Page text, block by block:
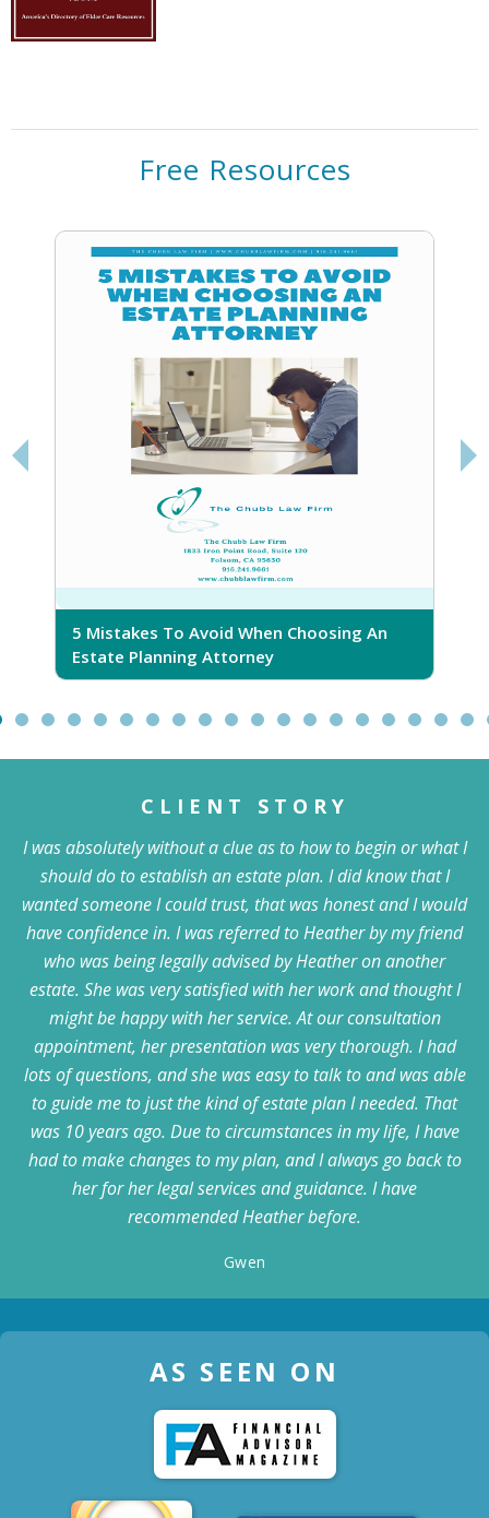
Free Resources
5 Mistakes To Avoid When Choosing An
Estate Planning Attorney
CLIENT STORY
I was absolutely without a clue as to how to begin or what I
should do to establish an estate plan. I did know that I
wanted someone I could trust, that was honest and I would
have confidence in. I was referred to Heather by my friend
who was being legally advised by Heather on another
estate. She was very satisfied with her work and thought I
might be happy with her service. At our consultation
appointment, her presentation was very thorough. I had
lots of questions, and she was easy to talk to and was able
to guide me to just the kind of estate plan I needed. That
was 10 years ago. Due to circumstances in my life, I have
had to make changes to my plan, and I always go back to
her for her legal services and guidance. I have
recommended Heather before.
Gwen
AS SEEN ON